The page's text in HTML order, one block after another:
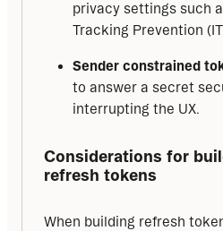
privacy settings such
Tracking Prevention
Sender constrained
to answer a secret
interrupting the UX.
Considerations for
refresh tokens
When building refresh